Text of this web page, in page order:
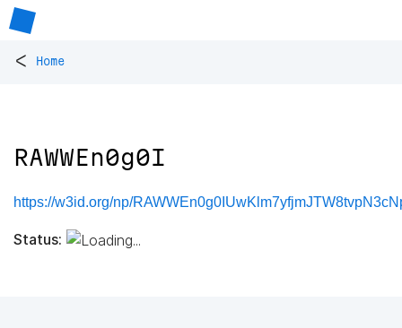
< Home
RAWWEn0g0I
https://w3id.org/np/
Status: